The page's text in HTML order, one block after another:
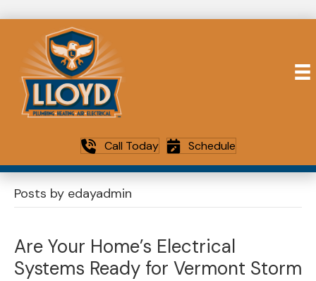
Call Today Schedule
Posts by edayadmin
Are Your Home’s Electrical
Systems Ready for Vermont Storm